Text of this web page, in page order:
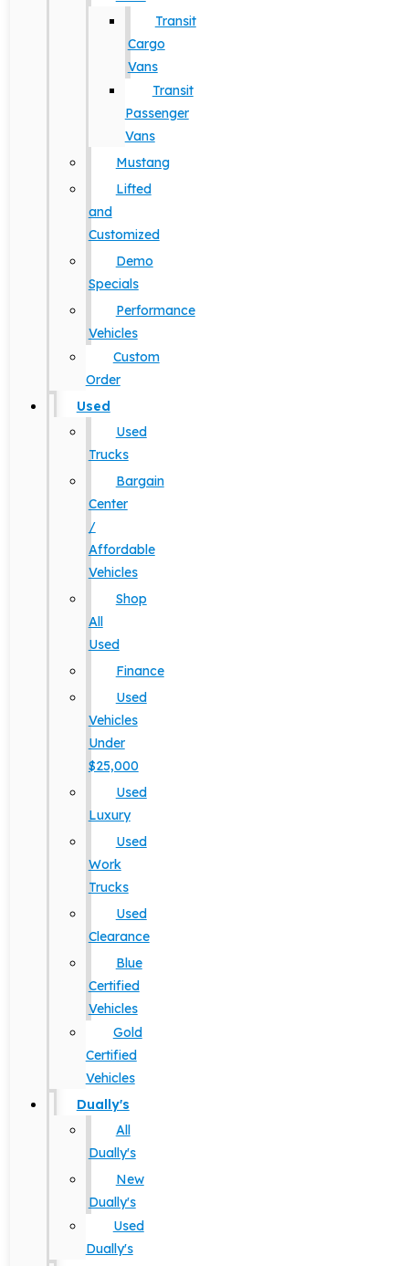
Transit
Cargo
Vans
Transit
Passenger
Vans
Mustang
Lifted
and
Customized
Demo
Specials
Performance
Vehicles
Custom
Order
Used
Used
Trucks
Bargain
Center
/
Affordable
Vehicles
Shop
All
Used
Finance
Used
Vehicles
Under
$25,000
Used
Luxury
Used
Work
Trucks
Used
Clearance
Blue
Certified
Vehicles
Gold
Certified
Vehicles
Dually's
All
Dually's
New
Dually's
Used
Dually's